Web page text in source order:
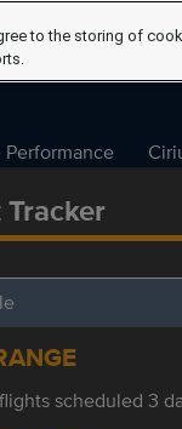
Performance
scheduled 3
to the storing of